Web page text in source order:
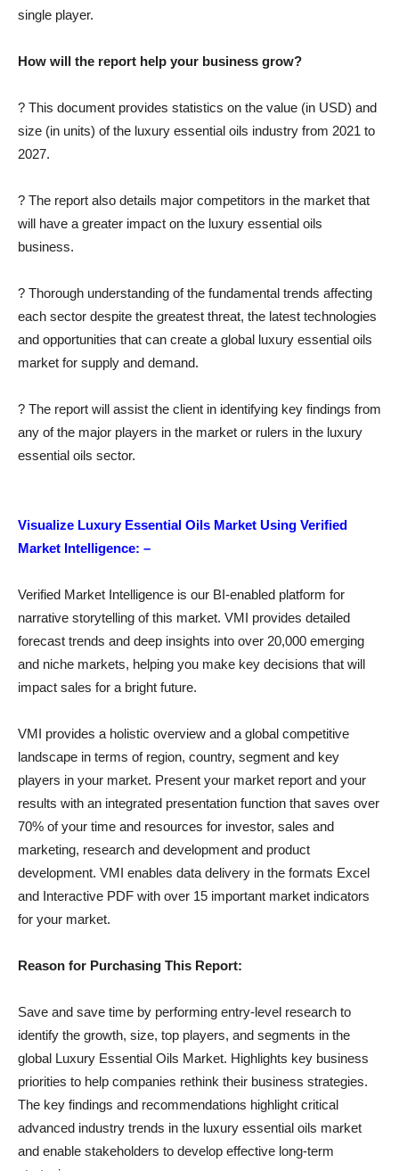
single player.
How will the report help your business grow?
? This document provides statistics on the value (in USD) and
size (in units) of the luxury essential oils industry from 2021 to
2027.
? The report also details major competitors in the market that
will have a greater impact on the luxury essential oils
business.
? Thorough understanding of the fundamental trends affecting
each sector despite the greatest threat, the latest technologies
and opportunities that can create a global luxury essential oils
market for supply and demand.
? The report will assist the client in identifying key findings from
any of the major players in the market or rulers in the luxury
essential oils sector.
Visualize Luxury Essential Oils Market Using Verified
Market Intelligence: –
Verified Market Intelligence is our BI-enabled platform for
narrative storytelling of this market. VMI provides detailed
forecast trends and deep insights into over 20,000 emerging
and niche markets, helping you make key decisions that will
impact sales for a bright future.
VMI provides a holistic overview and a global competitive
landscape in terms of region, country, segment and key
players in your market. Present your market report and your
results with an integrated presentation function that saves over
70% of your time and resources for investor, sales and
marketing, research and development and product
development. VMI enables data delivery in the formats Excel
and Interactive PDF with over 15 important market indicators
for your market.
Reason for Purchasing This Report:
Save and save time by performing entry-level research to
identify the growth, size, top players, and segments in the
global Luxury Essential Oils Market. Highlights key business
priorities to help companies rethink their business strategies.
The key findings and recommendations highlight critical
advanced industry trends in the luxury essential oils market
and enable stakeholders to develop effective long-term